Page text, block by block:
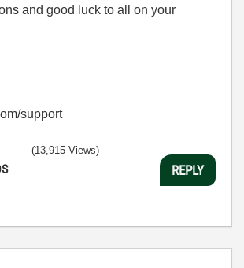
and good luck to all on your
support
(13,915 Views)
REPLY